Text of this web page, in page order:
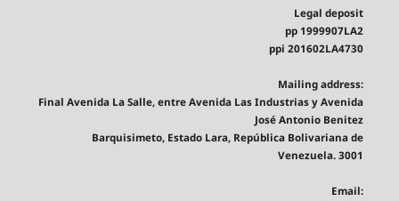
Legal deposit
pp 1999907LA2
ppi 201602LA4730
Mailing address:
Final Avenida La Salle, entre Avenida Las Industrias y Avenida
José Antonio Benitez
Barquisimeto, Estado Lara, República Bolivariana de
Venezuela. 3001
Email: